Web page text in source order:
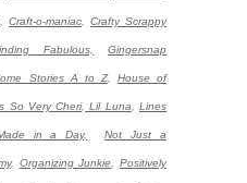
Craft-o-maniac Crafty Scrappy
Fabulous, Gingersnap
Stories A to Z, House of
So Very Cheri, Lil Luna ,Lines
in a Day, Not Just a
, Organizing Junkie ,Positively